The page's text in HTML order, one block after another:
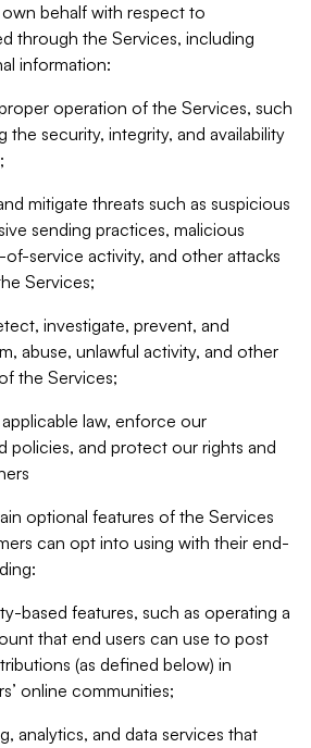
behalf with respect to
through the Services, including
information:
operation of the Services, such
the security, integrity, and availability
mitigate threats such as suspicious
sending practices, malicious
service activity, and other attacks
Services;
investigate, prevent, and
abuse, unlawful activity, and other
the Services;
law, enforce our
policies, and protect our rights and
optional features of the Services
can opt into using with their end-
based features, such as operating a
that end users can use to post
(as defined below) in
online communities;
analytics, and data services that